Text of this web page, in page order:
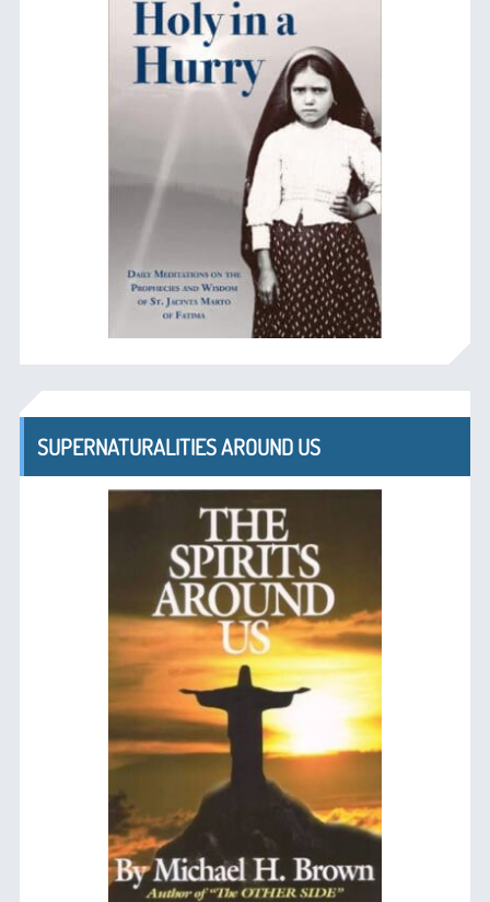
SUPERNATURALITIES AROUND US